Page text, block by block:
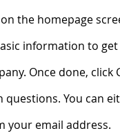
the homepage
information to
Once done, click
You can
your email address.